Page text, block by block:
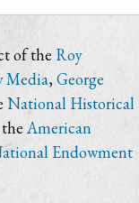
of the Roy
Media, George
National Historical
theAmerican
Endowment